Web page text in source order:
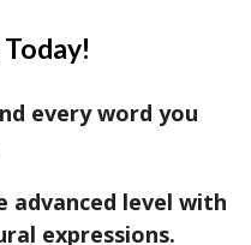
every word you
advanced level with
expressions.